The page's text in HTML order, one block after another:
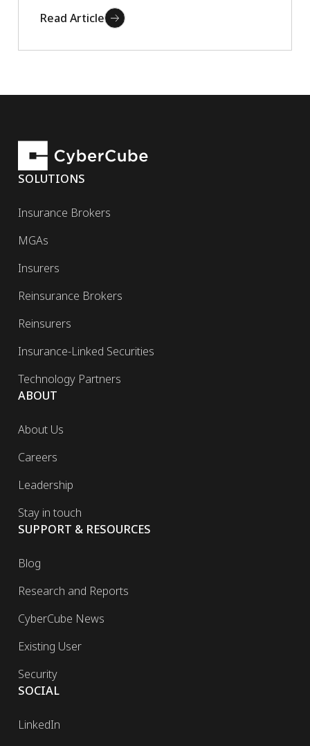
Read Article
SOLUTIONS
Insurance Brokers
MGAs
Insurers
Reinsurance Brokers
Reinsurers
Insurance-Linked Securities
Technology Partners
ABOUT
About Us
Careers
Leadership
Stay in touch
SUPPORT & RESOURCES
Blog
Research and Reports
CyberCube News
Existing User
Security
SOCIAL
LinkedIn